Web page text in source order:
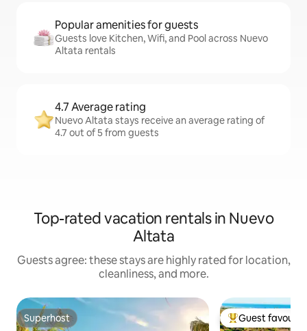
Popular amenities for guests
Guests love Kitchen, Wifi, and Pool across Nuevo
Altata rentals
4.7 Average rating
Nuevo Altata stays receive an average rating of
4.7 out of 5 from guests
Top-rated vacation rentals in Nuevo
Altata
Guests agree: these stays are highly rated for location,
cleanliness, and more.
Superhost
Superhost Top guest
Guest